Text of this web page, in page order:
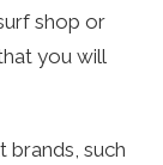
shop or
you will
brands, such